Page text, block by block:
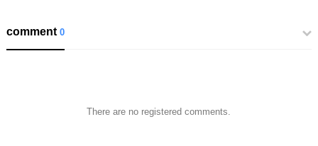
comment0
There are no registered comments.